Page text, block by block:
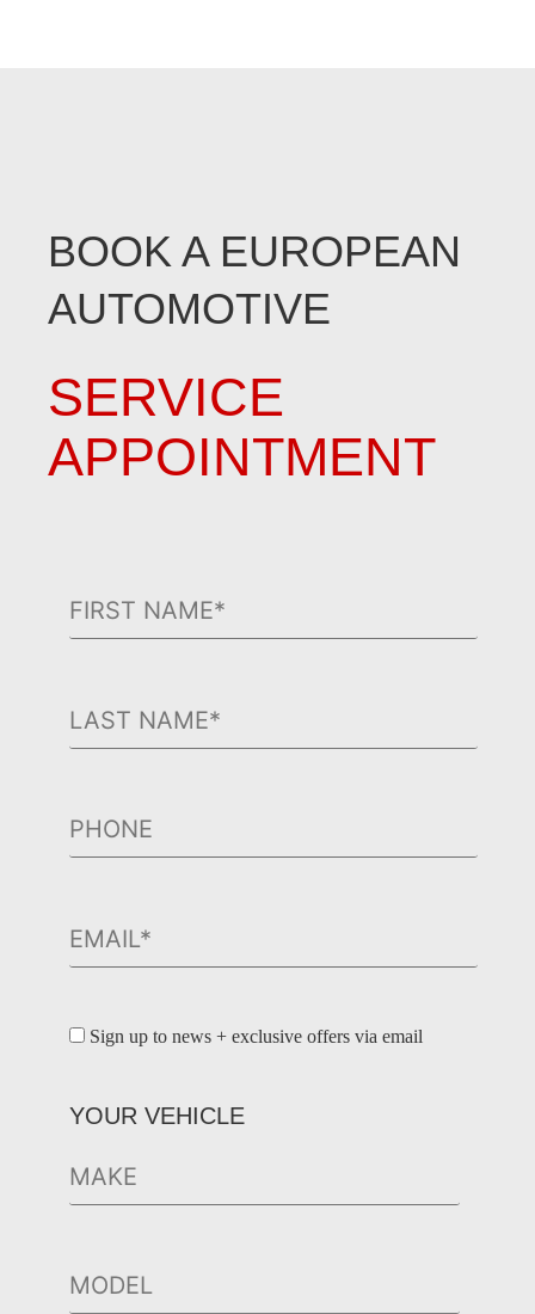
BOOK A EUROPEAN
AUTOMOTIVE
SERVICE
APPOINTMENT
Sign up to news + exclusive offers via email
YOUR VEHICLE